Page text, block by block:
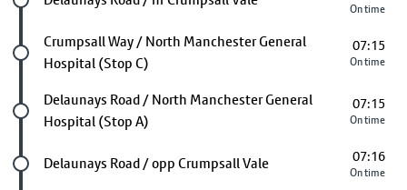
On time
Future stop
Crumpsall Way / North Manchester General
Hospital (Stop C)
07:15
On time
Future stop
Delaunays Road / North Manchester General
Hospital (Stop A)
07:15
On time
Future stop
Delaunays Road / opp Crumpsall Vale 07:16
On time